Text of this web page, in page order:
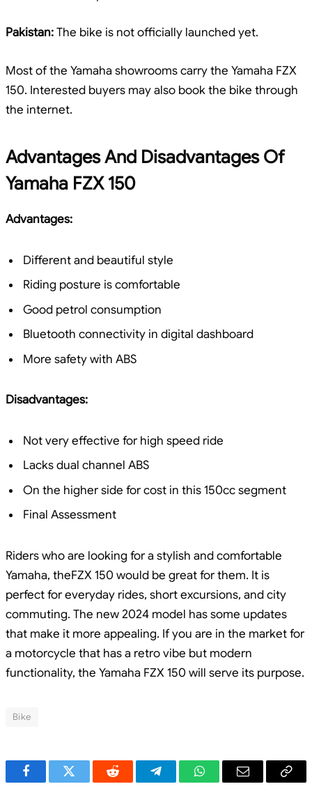
Pakistan:The bike is not officially launched yet.
Most of the Yamaha showrooms carry the Yamaha FZX
150. Interested buyers may also book the bike through
the internet.
Advantages And Disadvantages Of
Yamaha FZX 150
Advantages:
Different and beautiful style
Riding posture is comfortable
Good petrol consumption
Bluetooth connectivity in digital dashboard
More safety with ABS
Disadvantages:
Not very effective for high speed ride
Lacks dual channel ABS
On the higher side for cost in this 150cc segment
Final Assessment
Riders who are looking for a stylish and comfortable
Yamaha, theFZX 150 would be great for them. It is
perfect for everyday rides, short excursions, and city
commuting. The new 2024 model has some updates
that make it more appealing. If you are in the market for
a motorcycle that has a retro vibe but modern
functionality, the Yamaha FZX 150 will serve its purpose.
Bike
FacebookTwitter Reddit TelegramWhatsAppEmail
Copy